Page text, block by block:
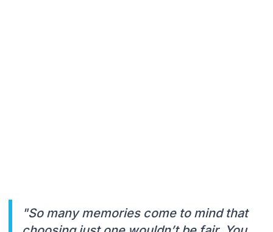
"So many memories come to mind that